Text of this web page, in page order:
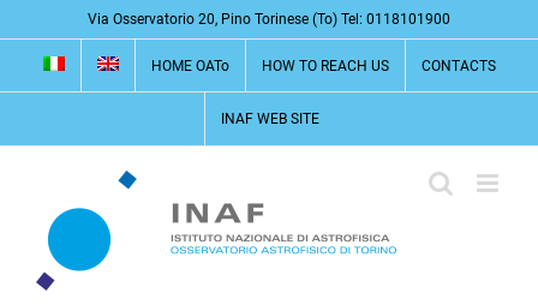
to
content
Via Osservatorio 20, Pino Torinese (To) Tel: 0118101900
HOME OATo HOW TO REACH US CONTACTS
INAF WEB SITE